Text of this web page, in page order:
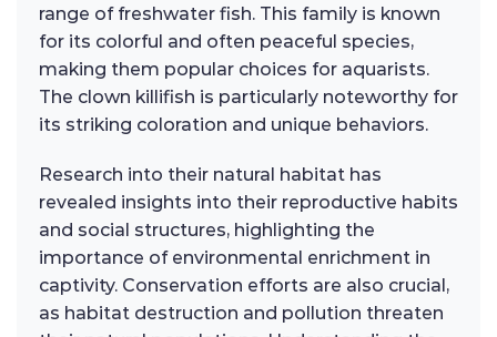
range of freshwater fish. This family is known
for its colorful and often peaceful species,
making them popular choices for aquarists.
The clown killifish is particularly noteworthy for
its striking coloration and unique behaviors.
Research into their natural habitat has
revealed insights into their reproductive habits
and social structures, highlighting the
importance of environmental enrichment in
captivity. Conservation efforts are also crucial,
as habitat destruction and pollution threaten